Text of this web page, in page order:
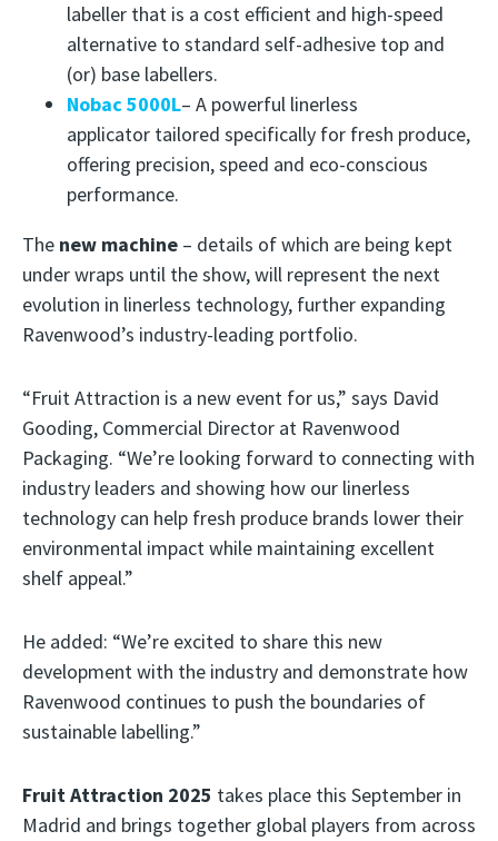
labeller that is a cost efficient and high-speed
alternative to standard self-adhesive top and
(or) base labellers.
Nobac 5000L– A powerful linerless
applicator tailored specifically for fresh produce,
offering precision, speed and eco-conscious
performance.
The new machine – details of which are being kept
under wraps until the show, will represent the next
evolution in linerless technology, further expanding
Ravenwood’s industry-leading portfolio.
“Fruit Attraction is a new event for us,” says David
Gooding, Commercial Director at Ravenwood
Packaging. “We’re looking forward to connecting with
industry leaders and showing how our linerless
technology can help fresh produce brands lower their
environmental impact while maintaining excellent
shelf appeal.”
He added: “We’re excited to share this new
development with the industry and demonstrate how
Ravenwood continues to push the boundaries of
sustainable labelling.”
Fruit Attraction 2025 takes place this September in
Madrid and brings together global players from across